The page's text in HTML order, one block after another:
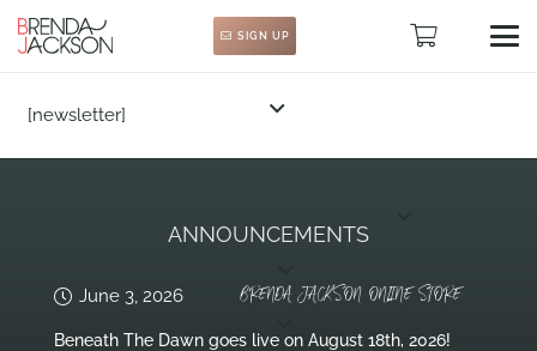
SIGN UP
[newsletter]
ANNOUNCEMENTS
June 3, 2026 BRENDA JACKSON ONLINE STORE
Beneath The Dawn goes live on August 18th, 2026!